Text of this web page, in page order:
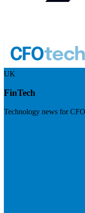
UK
FinTech
Technology news for